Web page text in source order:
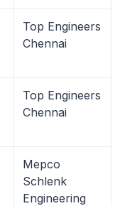
Top Engineers
Chennai
Top Engineers
Chennai
Mepco
Schlenk
Engineering